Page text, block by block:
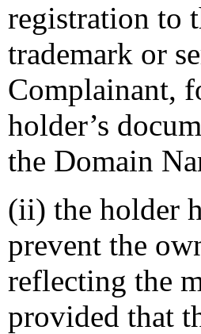
registration to
trademark or
Complainant,
holder’s
the Domain
(ii) the holder
prevent the
reflecting the
provided that